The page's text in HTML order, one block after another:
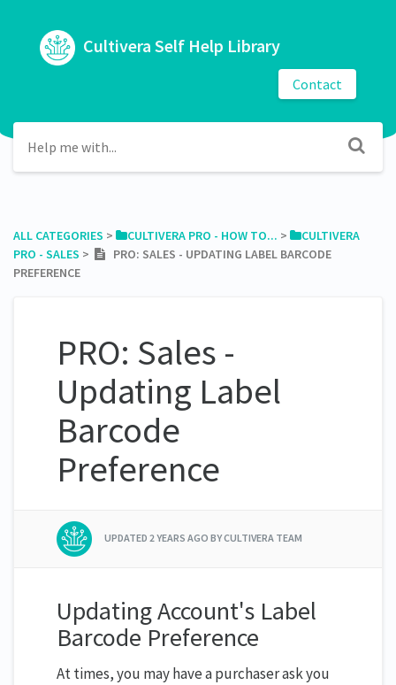
Cultivera Self Help Library
Contact
ALL CATEGORIES ​ > ​ ​CULTIVERA PRO - HOW TO... ​ > ​
​CULTIVERA
PRO - SALES ​ > ​
PRO: SALES - UPDATING LABEL BARCODE
PREFERENCE
PRO: Sales -
Updating Label
Barcode
Preference
UPDATED 2 YEARS AGO BY CULTIVERA TEAM
Updating Account's Label
Barcode Preference
At times, you may have a purchaser ask you